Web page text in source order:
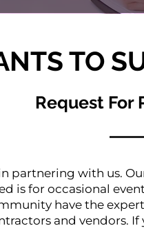
TO
Request For
partnering with us.
is for occasional
have the
and vendors.